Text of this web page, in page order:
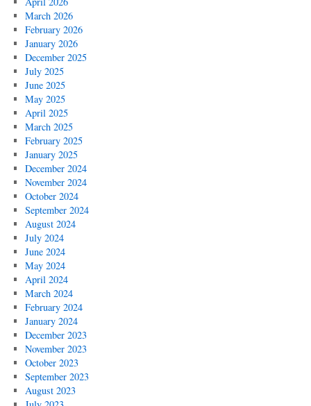
March 2026
February 2026
January 2026
December 2025
July 2025
June 2025
May 2025
April 2025
March 2025
February 2025
January 2025
December 2024
November 2024
October 2024
September 2024
August 2024
July 2024
June 2024
May 2024
April 2024
March 2024
February 2024
January 2024
December 2023
November 2023
October 2023
September 2023
August 2023